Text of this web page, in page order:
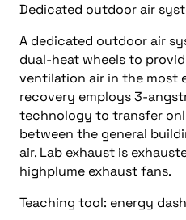
Dedicated outdoor air
A dedicated outdoor air
dual-heat wheels to
ventilation air in the most
recovery employs 3-
technology to transfer
between the general
air. Lab exhaust is
highplume exhaust fans.
Teaching tool: energy